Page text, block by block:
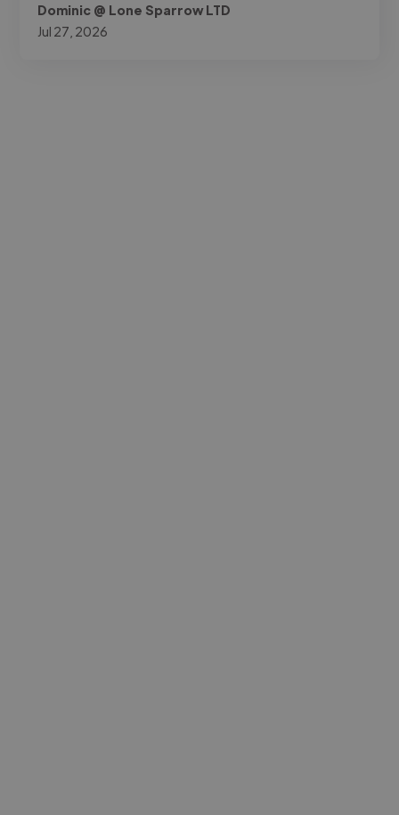
Dominic @ Lone Sparrow LTD
Jul 27, 2026